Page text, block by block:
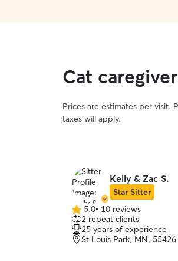
Cat
Prices are estimates per visit.
taxes will apply.
Kelly & Zac S.
Star Sitter
5.0
out
of
5
5.0• 10 reviews
2 repeat clients
25 years of experience
St Louis Park, MN, 55426